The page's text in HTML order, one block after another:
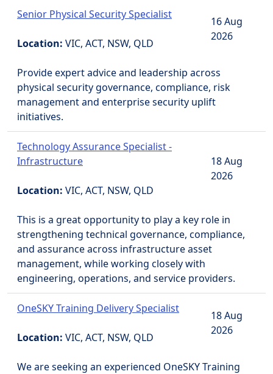
Senior Physical Security Specialist
Location: VIC, ACT, NSW, QLD
16 Aug
2026
Provide expert advice and leadership across
physical security governance, compliance, risk
management and enterprise security uplift
initiatives.
Technology Assurance Specialist -
Infrastructure
Location: VIC, ACT, NSW, QLD
18 Aug
2026
This is a great opportunity to play a key role in
strengthening technical governance, compliance,
and assurance across infrastructure asset
management, while working closely with
engineering, operations, and service providers.
OneSKY Training Delivery Specialist
Location: VIC, ACT, NSW, QLD
18 Aug
2026
We are seeking an experienced OneSKY Training